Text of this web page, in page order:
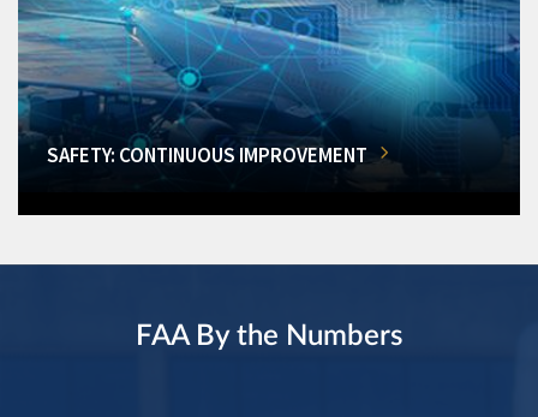
SAFETY: CONTINUOUS IMPROVEMENT
FAA By the Numbers